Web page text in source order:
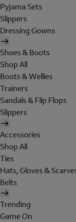
Pyjama Sets
Slippers
Dressing Gowns
Shoes & Boots
Shop All
Boots & Wellies
Trainers
Sandals & Flip Flops
Slippers
Accessories
Shop All
Ties
Hats, Gloves &
Belts
Trending
Game On